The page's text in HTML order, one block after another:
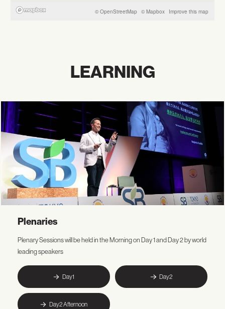
LEARNING
Plenaries
Plenary Sessions will be held in the Morning on Day 1 and Day 2 by world
leading speakers
Day1 Day2
Day2 Afternoon